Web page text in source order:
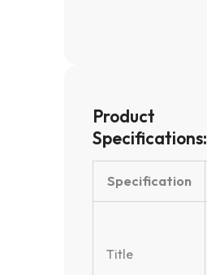
Product
Specifications:
Specification
Title